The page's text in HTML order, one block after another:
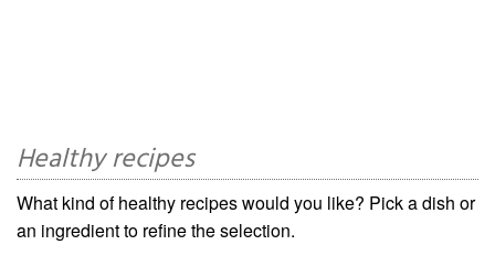
Healthy recipes
What kind of healthy recipes would you like? Pick a dish or
an ingredient to refine the selection.